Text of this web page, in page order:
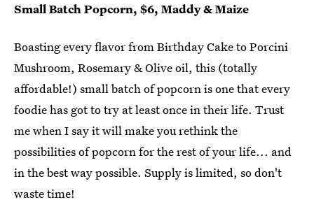
Small Batch Popcorn, $6, Maddy & Maize
Boasting every flavor from Birthday Cake to Porcini
Mushroom, Rosemary & Olive oil, this (totally
affordable!) small batch of popcorn is one that every
foodie has got to try at least once in their life. Trust
me when I say it will make you rethink the
possibilities of popcorn for the rest of your life... and
in the best way possible. Supply is limited, so don't
waste time!